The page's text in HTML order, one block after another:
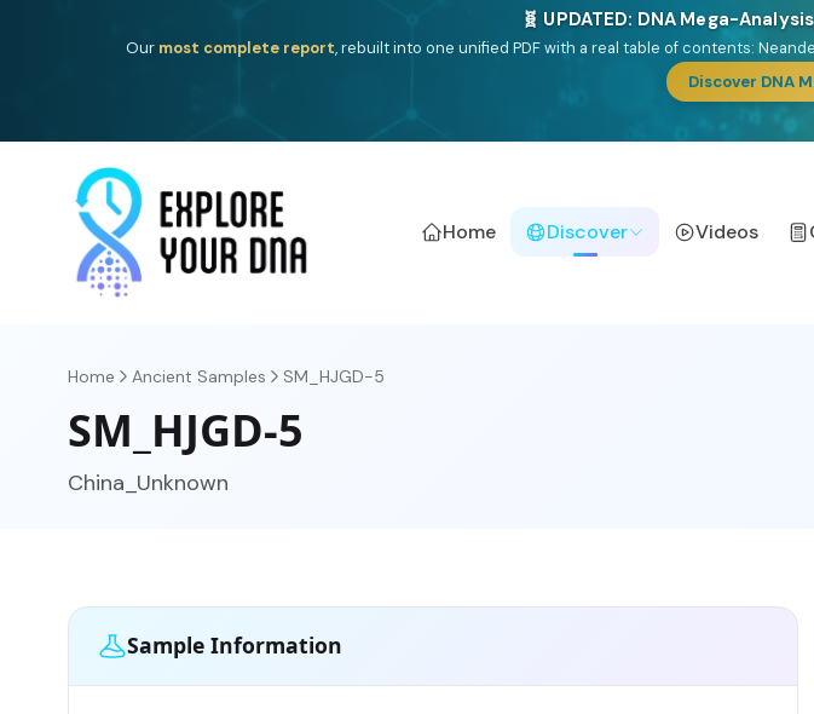
🎯 Discover our
One heritage, one deep dive:Thalassa(Mediterranean islands),Am Yisrael(Jewish),Balkan
(USA/Canada),France
Browse
Home Discover Videos
Home Ancient Samples SM_HJGD-5
SM_HJGD-5
China_Unknown
Sample Information